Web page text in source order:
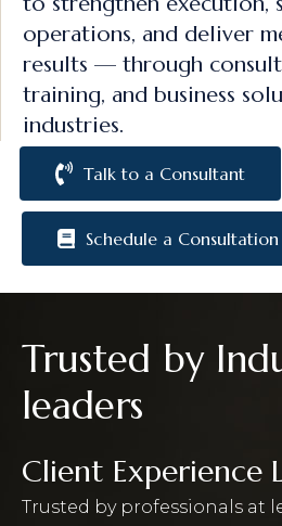
operations, and deliver
results — through
training, and business
industries.
Talk to a Consultant
Schedule a Consultation
Trusted by
leaders
Client Experience
Trusted by professionals at